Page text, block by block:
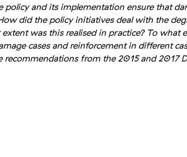
policy and its implementation ensure that
did the policy initiatives deal with the
was this realised in practice? To what
cases and reinforcement in different
recommendations from the 2015 and 2017